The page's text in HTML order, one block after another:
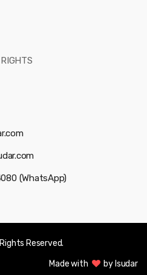
(WhatsApp)
Reserved.
Made with
by Isudar